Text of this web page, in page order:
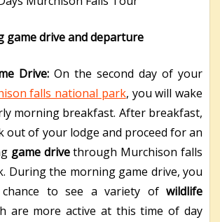
game drive and departure
Drive: On the second day of your
falls national park, you will wake
morning breakfast. After breakfast,
out of your lodge and proceed for an
game drivethrough Murchison falls
During the morning game drive, you
to see a variety of wildlife
are more active at this time of day